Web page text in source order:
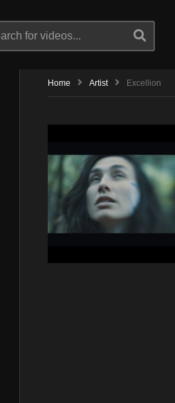
Home Artist Excellion